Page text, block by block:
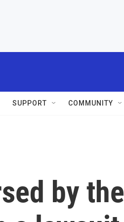
SUPPORT COMMUNITY
by the